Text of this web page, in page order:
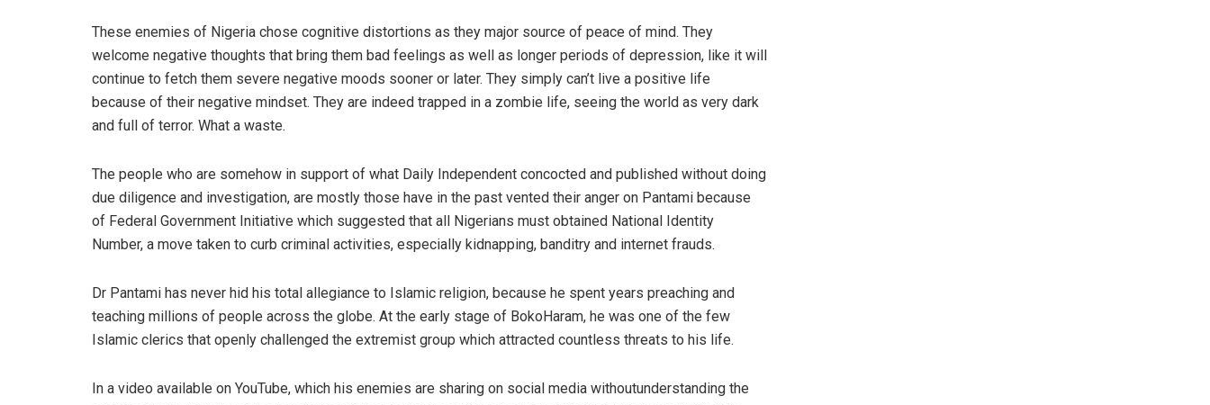
These enemies of Nigeria chose cognitive distortions as they major source of peace of mind. They
welcome negative thoughts that bring them bad feelings as well as longer periods of depression, like it will
continue to fetch them severe negative moods sooner or later. They simply can’t live a positive life
because of their negative mindset. They are indeed trapped in a zombie life, seeing the world as very dark
and full of terror. What a waste.
The people who are somehow in support of what Daily Independent concocted and published without doing
due diligence and investigation, are mostly those have in the past vented their anger on Pantami because
of Federal Government Initiative which suggested that all Nigerians must obtained National Identity
Number, a move taken to curb criminal activities, especially kidnapping, banditry and internet frauds.
Dr Pantami has never hid his total allegiance to Islamic religion, because he spent years preaching and
teaching millions of people across the globe. At the early stage of BokoHaram, he was one of the few
Islamic clerics that openly challenged the extremist group which attracted countless threats to his life.
In a video available on YouTube, which his enemies are sharing on social media withoutunderstanding the